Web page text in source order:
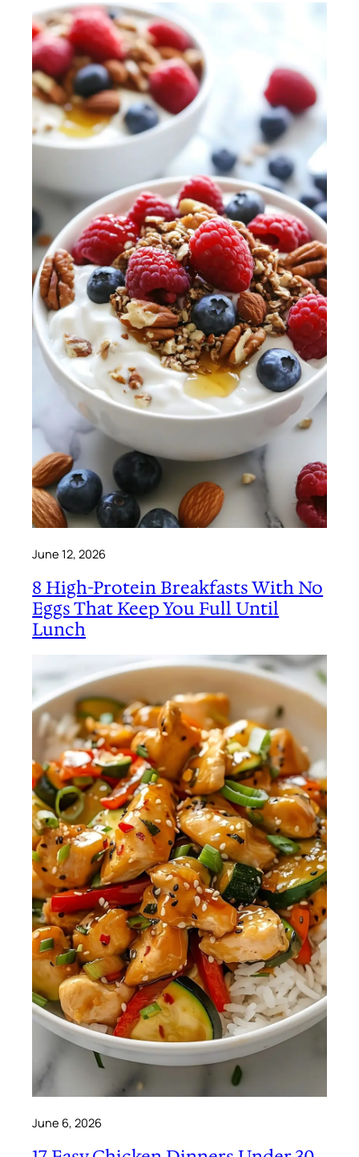
June 12, 2026
8 High-Protein Breakfasts With No
Eggs That Keep You Full Until
Lunch
June 6, 2026